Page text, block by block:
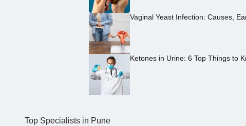
Vaginal Yeast Infection: Causes,
Ketones in Urine: 6 Top Things to
Top Specialists in Pune